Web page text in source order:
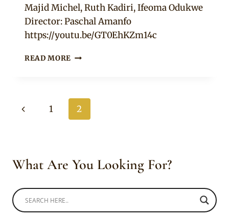
Majid Michel, Ruth Kadiri, Ifeoma Odukwe
Director: Paschal Amanfo
https://youtu.be/GT0EhKZm14c
READ MORE MATTERS
MOVIE
Page
Previous
1 2
What Are You Looking For?